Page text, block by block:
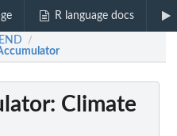
R language docs
/
: Climate